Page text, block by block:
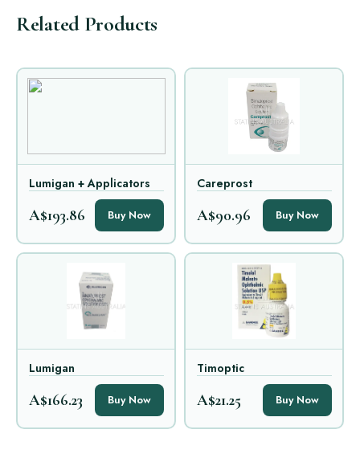
Related Products
Lumigan + Applicators
A$193.86 Buy Now
Careprost
A$90.96 Buy Now
Lumigan
A$166.23 Buy Now
Timoptic
A$21.25 Buy Now